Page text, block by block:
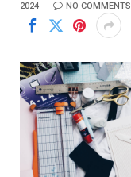
2024 NO COMMENTS